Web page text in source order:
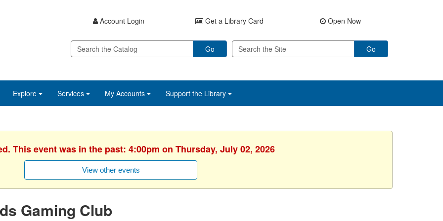
Account Login Get a Library Card Open Now
Go Go
Explore Services My Accounts Support the Library
This event was in the past: 4:00pm on Thursday, July 02, 2026
View other events
Gaming Club